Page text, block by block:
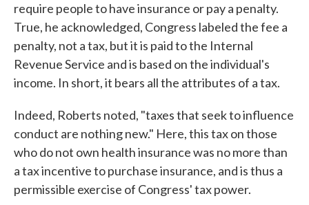
require people to have insurance or pay a penalty.
True, he acknowledged, Congress labeled the fee a
penalty, not a tax, but it is paid to the Internal
Revenue Service and is based on the individual's
income. In short, it bears all the attributes of a tax.
Indeed, Roberts noted, "taxes that seek to influence
conduct are nothing new." Here, this tax on those
who do not own health insurance was no more than
a tax incentive to purchase insurance, and is thus a
permissible exercise of Congress' tax power.